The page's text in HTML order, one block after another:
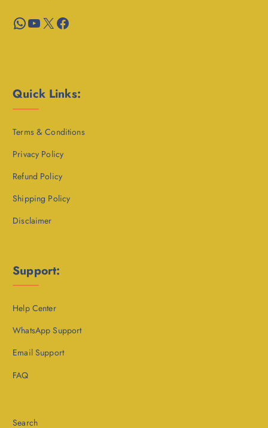
WhatsApp YouTube X Facebook
Quick Links:
Terms & Conditions
Privacy Policy
Refund Policy
Shipping Policy
Disclaimer
Support:
Help Center
WhatsApp Support
Email Support
FAQ
Search